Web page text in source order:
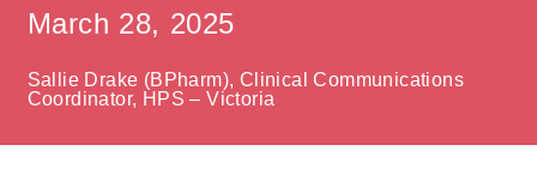
Services
menu
Private Hospitals
ke
March 28, 2025
Sallie Drake (BPharm), Clinical Communications
Coordinator, HPS – Victoria